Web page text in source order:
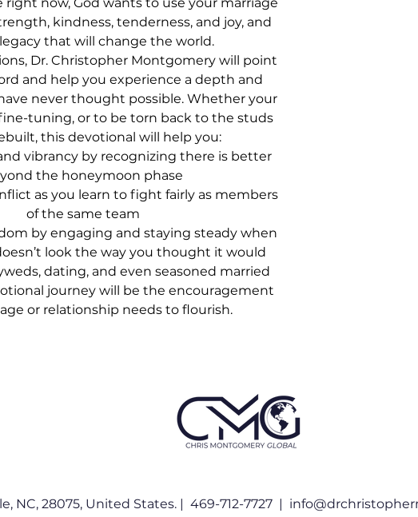
kindness, tenderness, and joy, and
that will change the world.
Dr. Christopher Montgomery will point
and help you experience a depth and
never thought possible. Whether your
tuning, or to be torn back to the studs
this devotional will help you:
vibrancy by recognizing there is better
the honeymoon phase
as you learn to fight fairly as members
of the same team
by engaging and staying steady when
look the way you thought it would
dating, and even seasoned married
journey will be the encouragement
or relationship needs to flourish.
NC, 28075, United States. | 469-712-7727 |